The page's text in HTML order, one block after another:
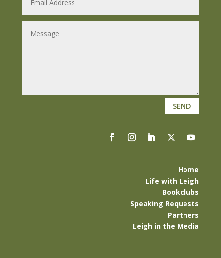
SEND
Home
Life with Leigh
Bookclubs
Speaking Requests
Partners
Leigh in the Media